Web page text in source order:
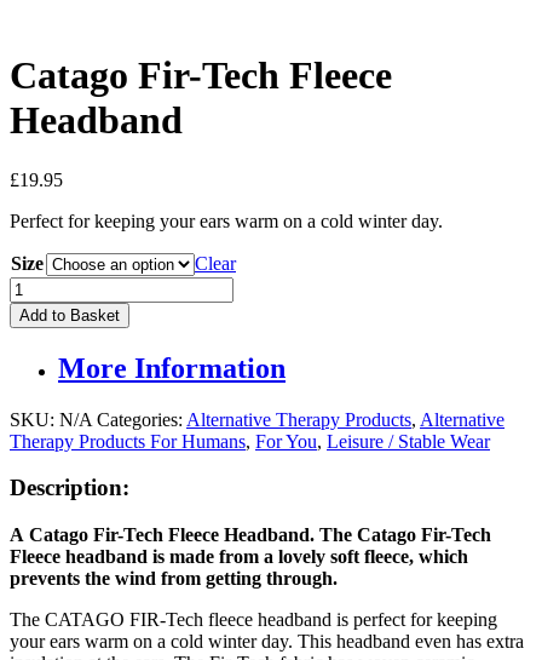
Catago Fir-Tech Fleece
Headband
£19.95
Perfect for keeping your ears warm on a cold winter day.
Size
Clear
Catago
Fir-
Tech
Headband
Add to Basket
More Information
SKU: N/A Categories: Alternative Therapy Products, Alternative
Therapy Products For Humans, For You, Leisure / Stable Wear
Description:
A Catago Fir-Tech Fleece Headband. The Catago Fir-Tech
Fleece headband is made from a lovely soft fleece, which
prevents the wind from getting through.
The CATAGO FIR-Tech fleece headband is perfect for keeping
your ears warm on a cold winter day. This headband even has extra